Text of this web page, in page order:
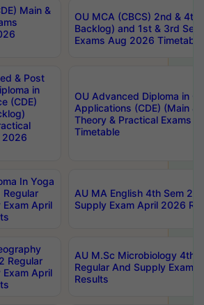
Main &
OU MCA (CBCS) 2nd & 4th
Backlog) and 1st & 3rd
Exams Aug 2026 Timetable
& Post
in
(CDE)
2026
OU Advanced Diploma in
Applications (CDE) (Main &
Theory & Practical Exams
Timetable
In Yoga
Regular
April
AU MA English 4th Sem 2-
Supply Exam April 2026
Regular
April
AU M.Sc Microbiology 4th
Regular And Supply Exam
Results